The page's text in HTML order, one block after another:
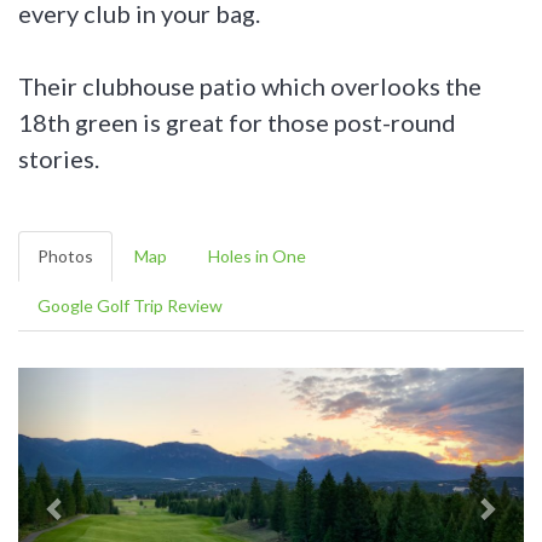
every club in your bag.
Their clubhouse patio which overlooks the
18th green is great for those post-round
stories.
Photos Map Holes in One
Google Golf Trip Review